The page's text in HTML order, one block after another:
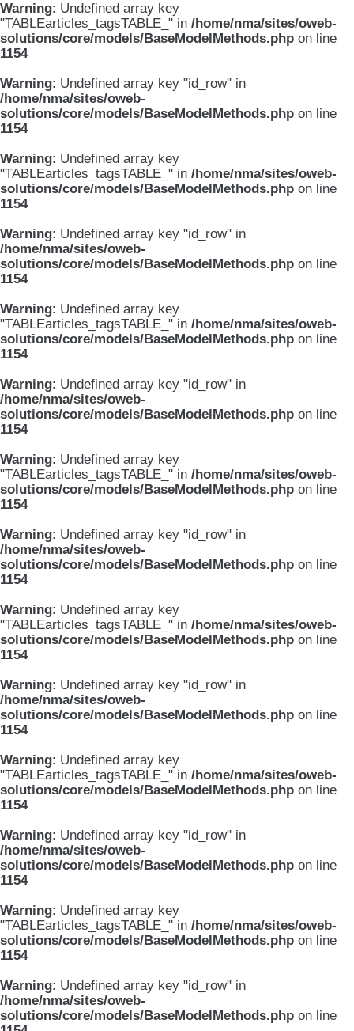
Warning: Undefined array key
"TABLEarticles_tagsTABLE_" in /home/nma/sites/oweb-
solutions/core/models/BaseModelMethods.php on line
1154
Warning: Undefined array key "id_row" in
/home/nma/sites/oweb-
solutions/core/models/BaseModelMethods.php on line
1154
Warning: Undefined array key
"TABLEarticles_tagsTABLE_" in /home/nma/sites/oweb-
solutions/core/models/BaseModelMethods.php on line
1154
Warning: Undefined array key "id_row" in
/home/nma/sites/oweb-
solutions/core/models/BaseModelMethods.php on line
1154
Warning: Undefined array key
"TABLEarticles_tagsTABLE_" in /home/nma/sites/oweb-
solutions/core/models/BaseModelMethods.php on line
1154
Warning: Undefined array key "id_row" in
/home/nma/sites/oweb-
solutions/core/models/BaseModelMethods.php on line
1154
Warning: Undefined array key
"TABLEarticles_tagsTABLE_" in /home/nma/sites/oweb-
solutions/core/models/BaseModelMethods.php on line
1154
Warning: Undefined array key "id_row" in
/home/nma/sites/oweb-
solutions/core/models/BaseModelMethods.php on line
1154
Warning: Undefined array key
"TABLEarticles_tagsTABLE_" in /home/nma/sites/oweb-
solutions/core/models/BaseModelMethods.php on line
1154
Warning: Undefined array key "id_row" in
/home/nma/sites/oweb-
solutions/core/models/BaseModelMethods.php on line
1154
Warning: Undefined array key
"TABLEarticles_tagsTABLE_" in /home/nma/sites/oweb-
solutions/core/models/BaseModelMethods.php on line
1154
Warning: Undefined array key "id_row" in
/home/nma/sites/oweb-
solutions/core/models/BaseModelMethods.php on line
1154
Warning: Undefined array key
"TABLEarticles_tagsTABLE_" in /home/nma/sites/oweb-
solutions/core/models/BaseModelMethods.php on line
1154
Warning: Undefined array key "id_row" in
/home/nma/sites/oweb-
solutions/core/models/BaseModelMethods.php on line